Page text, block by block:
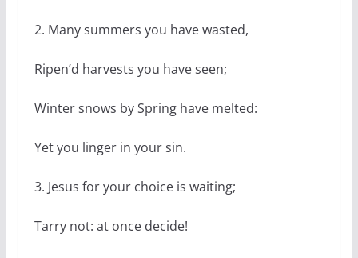
2. Many summers you have wasted,
Ripen’d harvests you have seen;
Winter snows by Spring have melted:
Yet you linger in your sin.
3. Jesus for your choice is waiting;
Tarry not: at once decide!